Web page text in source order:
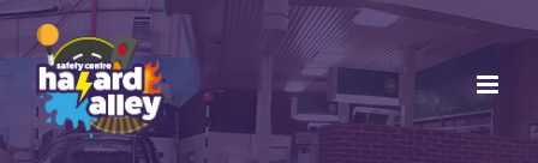
Skip
content